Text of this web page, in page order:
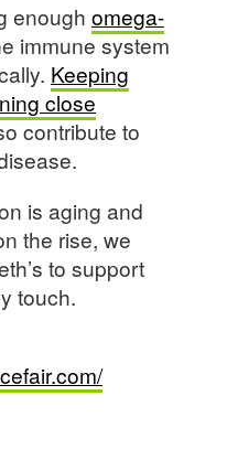
enough omega-
immune system
Keeping
close
contribute to
is aging and
the rise, we
to support
touch.